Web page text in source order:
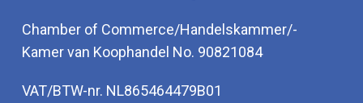
Chamber of Commerce/Handelskammer/-
Kamer van Koophandel No. 90821084
VAT/BTW-nr. NL865464479B01